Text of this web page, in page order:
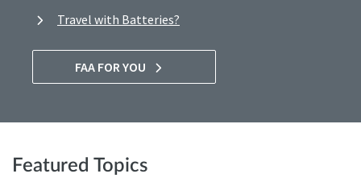
Travel with Batteries?
FAA FOR YOU
Featured Topics